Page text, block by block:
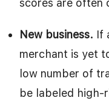
New business. If
merchant is yet
low number of
be labeled high-